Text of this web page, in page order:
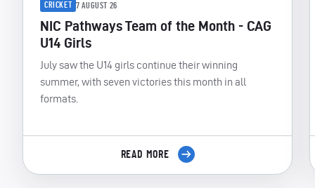
CRICKET 7 AUGUST 26
NIC Pathways Team of the Month - CAG
U14 Girls
July saw the U14 girls continue their winning
summer, with seven victories this month in all
formats.
READ MORE